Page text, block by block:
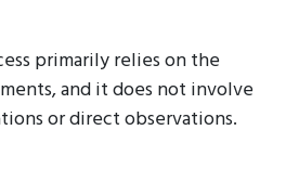
primarily relies on the
and it does not involve
or direct observations.